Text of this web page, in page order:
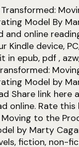
Transformed:
Model By
and online
Kindle device,
in epub, pdf ,
Model by
Share link here
online. Rate this
Moving to the
by Marty
fiction, non-